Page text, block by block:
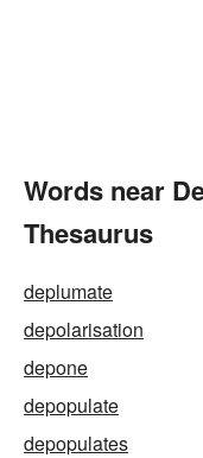
Words near
Thesaurus
deplumate
depolarisation
depone
depopulate
depopulates